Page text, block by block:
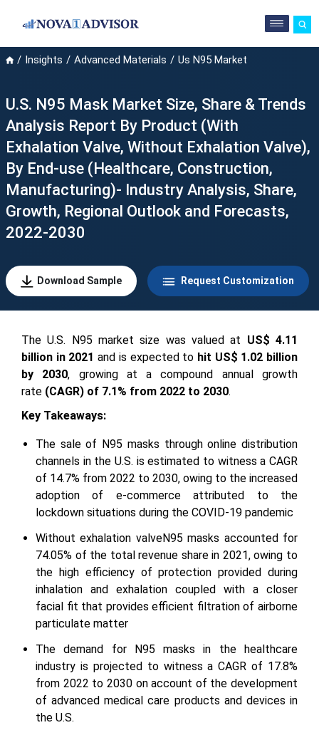
Insights Advanced Materials Us N95 Market
U.S. N95 Mask Market Size, Share & Trends
Analysis Report By Product (With
Exhalation Valve, Without Exhalation Valve),
By End-use (Healthcare, Construction,
Manufacturing)- Industry Analysis, Share,
Growth, Regional Outlook and Forecasts,
2022-2030
Download Sample Request Customization
The U.S. N95 market size was valued at US$ 4.11
billion in 2021 and is expected to hit US$ 1.02 billion
by 2030, growing at a compound annual growth
rate (CAGR) of 7.1% from 2022 to 2030.
Key Takeaways:
The sale of N95 masks through online distribution
channels in the U.S. is estimated to witness a CAGR
of 14.7% from 2022 to 2030, owing to the increased
adoption of e-commerce attributed to the
lockdown situations during the COVID-19 pandemic
Without exhalation valveN95 masks accounted for
74.05% of the total revenue share in 2021, owing to
the high efficiency of protection provided during
inhalation and exhalation coupled with a closer
facial fit that provides efficient filtration of airborne
particulate matter
The demand for N95 masks in the healthcare
industry is projected to witness a CAGR of 17.8%
from 2022 to 2030 on account of the development
of advanced medical care products and devices in
the U.S.